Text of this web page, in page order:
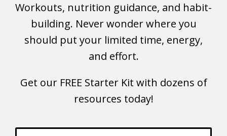
Workouts, nutrition guidance, and habit-
building. Never wonder where you
should put your limited time, energy,
and effort.
Get our FREE Starter Kit with dozens of
resources today!